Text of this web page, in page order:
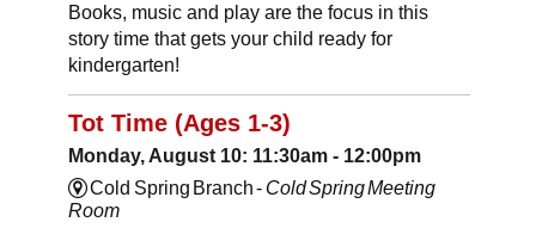
Books, music and play are the focus in this
story time that gets your child ready for
kindergarten!
Tot Time (Ages 1-3)
Monday, August 10: 11:30am - 12:00pm
Cold Spring Branch - Cold Spring Meeting
Room